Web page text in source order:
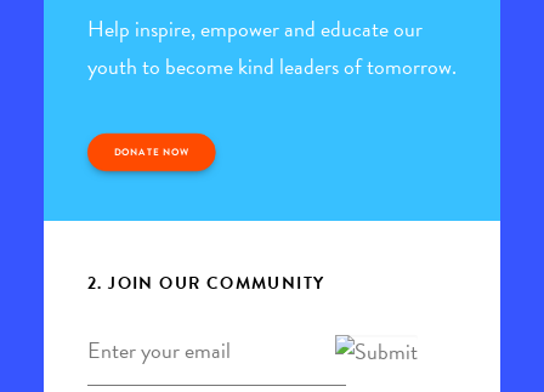
Help inspire, empower and educate our
youth to become kind leaders of tomorrow.
DONATE NOW
2. JOIN OUR COMMUNITY